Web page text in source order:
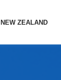
NEW ZEALAND